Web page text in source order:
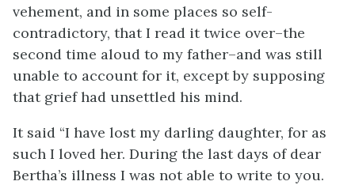
vehement, and in some places so self-
contradictory, that I read it twice over–the
second time aloud to my father–and was still
unable to account for it, except by supposing
that grief had unsettled his mind.
It said “I have lost my darling daughter, for as
such I loved her. During the last days of dear
Bertha’s illness I was not able to write to you.